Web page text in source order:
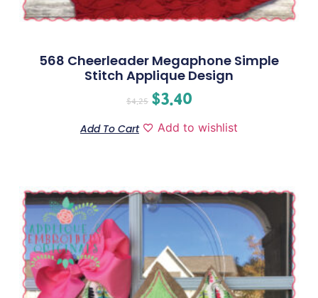
568 Cheerleader Megaphone Simple
Stitch Applique Design
$4.25 $3.40
Add To Cart Add to wishlist